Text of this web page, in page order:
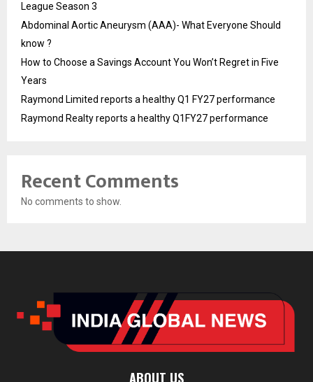
League Season 3
Abdominal Aortic Aneurysm (AAA)- What Everyone Should
know ?
How to Choose a Savings Account You Won’t Regret in Five
Years
Raymond Limited reports a healthy Q1 FY27 performance
Raymond Realty reports a healthy Q1FY27 performance
Recent Comments
No comments to show.
ABOUT US